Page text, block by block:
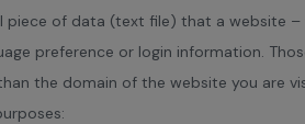
piece of data (text file) that a website
preference or login information.
the domain of the website you are